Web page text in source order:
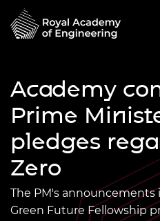
Academy
Prime
pledges
Zero
The PM's announcements
Green Future Fellowship